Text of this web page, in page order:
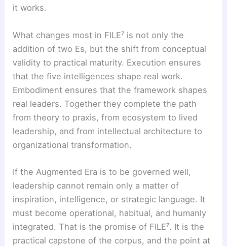
it works.
What changes most in FILE⁷ is not only the
addition of two Es, but the shift from conceptual
validity to practical maturity. Execution ensures
that the five intelligences shape real work.
Embodiment ensures that the framework shapes
real leaders. Together they complete the path
from theory to praxis, from ecosystem to lived
leadership, and from intellectual architecture to
organizational transformation.
If the Augmented Era is to be governed well,
leadership cannot remain only a matter of
inspiration, intelligence, or strategic language. It
must become operational, habitual, and humanly
integrated. That is the promise of FILE⁷. It is the
practical capstone of the corpus, and the point at